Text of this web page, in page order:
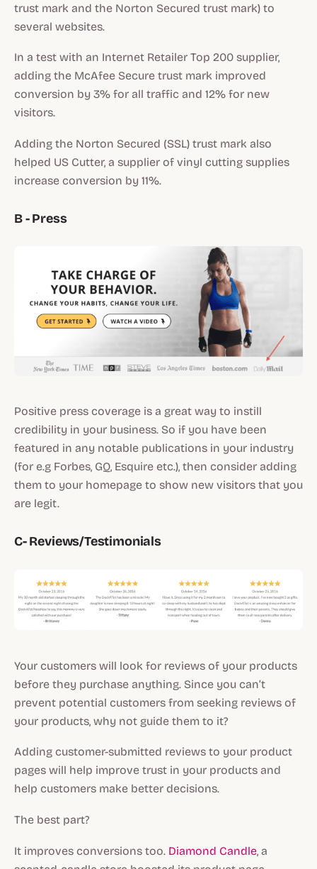
trust mark and the Norton Secured trust mark) to
several websites.
In a test with an Internet Retailer Top 200 supplier,
adding the McAfee Secure trust mark improved
conversion by 3% for all traffic and 12% for new
visitors.
Adding the Norton Secured (SSL) trust mark also
helped US Cutter, a supplier of vinyl cutting supplies
increase conversion by 11%.
B - Press
Positive press coverage is a great way to instill
credibility in your business. So if you have been
featured in any notable publications in your industry
(for e.g Forbes, GQ, Esquire etc.), then consider adding
them to your homepage to show new visitors that you
are legit.
C- Reviews/Testimonials
Your customers will look for reviews of your products
before they purchase anything. Since you can’t
prevent potential customers from seeking reviews of
your products, why not guide them to it?
Adding customer-submitted reviews to your product
pages will help improve trust in your products and
help customers make better decisions.
The best part?
It improves conversions too. Diamond Candle, a